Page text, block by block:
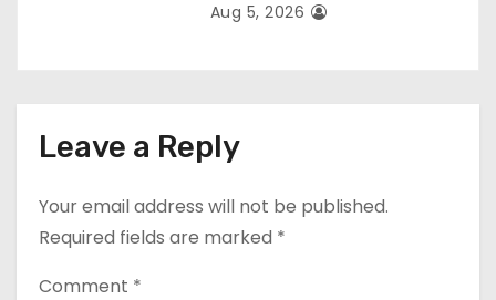
Aug 5, 2026
Leave a Reply
Your email address will not be published.
Required fields are marked *
Comment *